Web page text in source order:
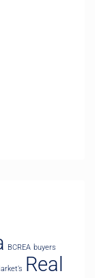
BCREA buyers
Real